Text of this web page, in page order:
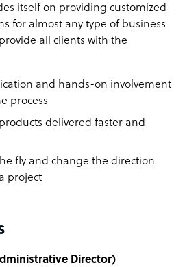
itself on providing customized
for almost any type of business
all clients with the
and hands-on involvement
process
delivered faster and
fly and change the direction
project
Director)